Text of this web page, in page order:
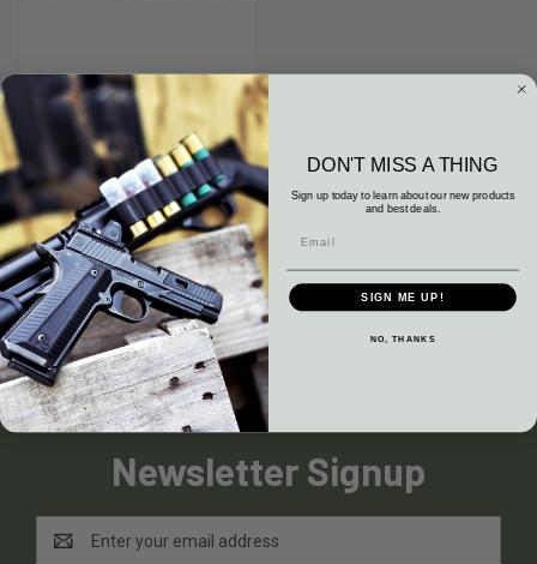
HK MP5 3 LUG QD FLASH HIDER
9MM LUGER 9X19 H&K
TACTICAL TRI LUG PTR Vector
$150.00
Heckler & Koch HK
Newsletter Signup
Address
DON'T MISS A THING
Sign up today to learn about our new products
and best deals.
SIGN ME UP!
NO, THANKS